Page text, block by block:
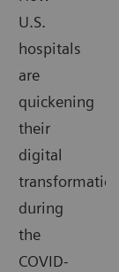
U.S.
hospitals
are
quickening
their
digital
during
the
COVID-